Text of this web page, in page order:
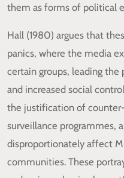
them as forms of political
Hall (1980) argues that
panics, where the media
certain groups, leading
and increased social
the justification of
surveillance programmes,
disproportionately affect
communities. These